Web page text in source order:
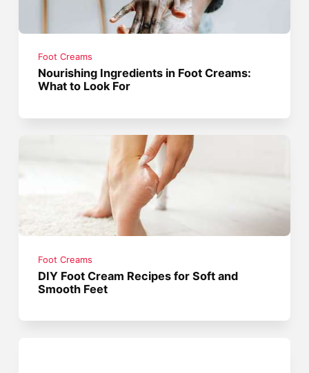
Foot Creams
Nourishing Ingredients in Foot Creams:
What to Look For
Foot Creams
DIY Foot Cream Recipes for Soft and
Smooth Feet